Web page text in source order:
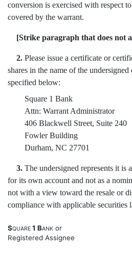
conversion is exercised with respect to
covered by the warrant.
[Strike paragraph that does not
2.Please issue a certificate or
shares in the name of the
specified below:
Square 1 Bank
Attn: Warrant Administrator
406 Blackwell Street, Suite 240
Fowler Building
Durham, NC 27701
3.The undersigned represents it is
for its own account and not as a
not with a view toward the resale or
compliance with applicable securities
SQUARE 1 BANK or
Registered Assignee